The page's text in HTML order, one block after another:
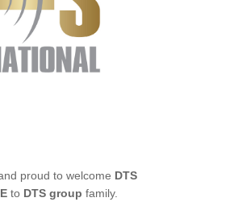
proud to welcome DTS
to DTS group family.